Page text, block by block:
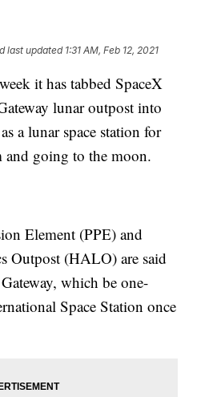
last updated 1:31 AM, Feb 12, 2021
it has tabbed SpaceX
lunar outpost into
a lunar space station for
and going to the moon.
Element (PPE) and
Outpost (HALO) are said
which be one-
Space Station once